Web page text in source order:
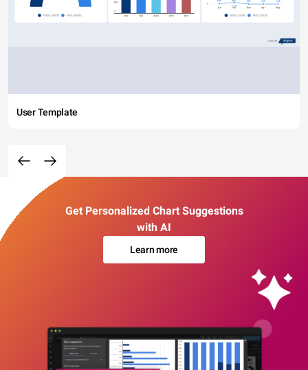
User Template
Get Personalized Chart Suggestions
with AI
Learn more